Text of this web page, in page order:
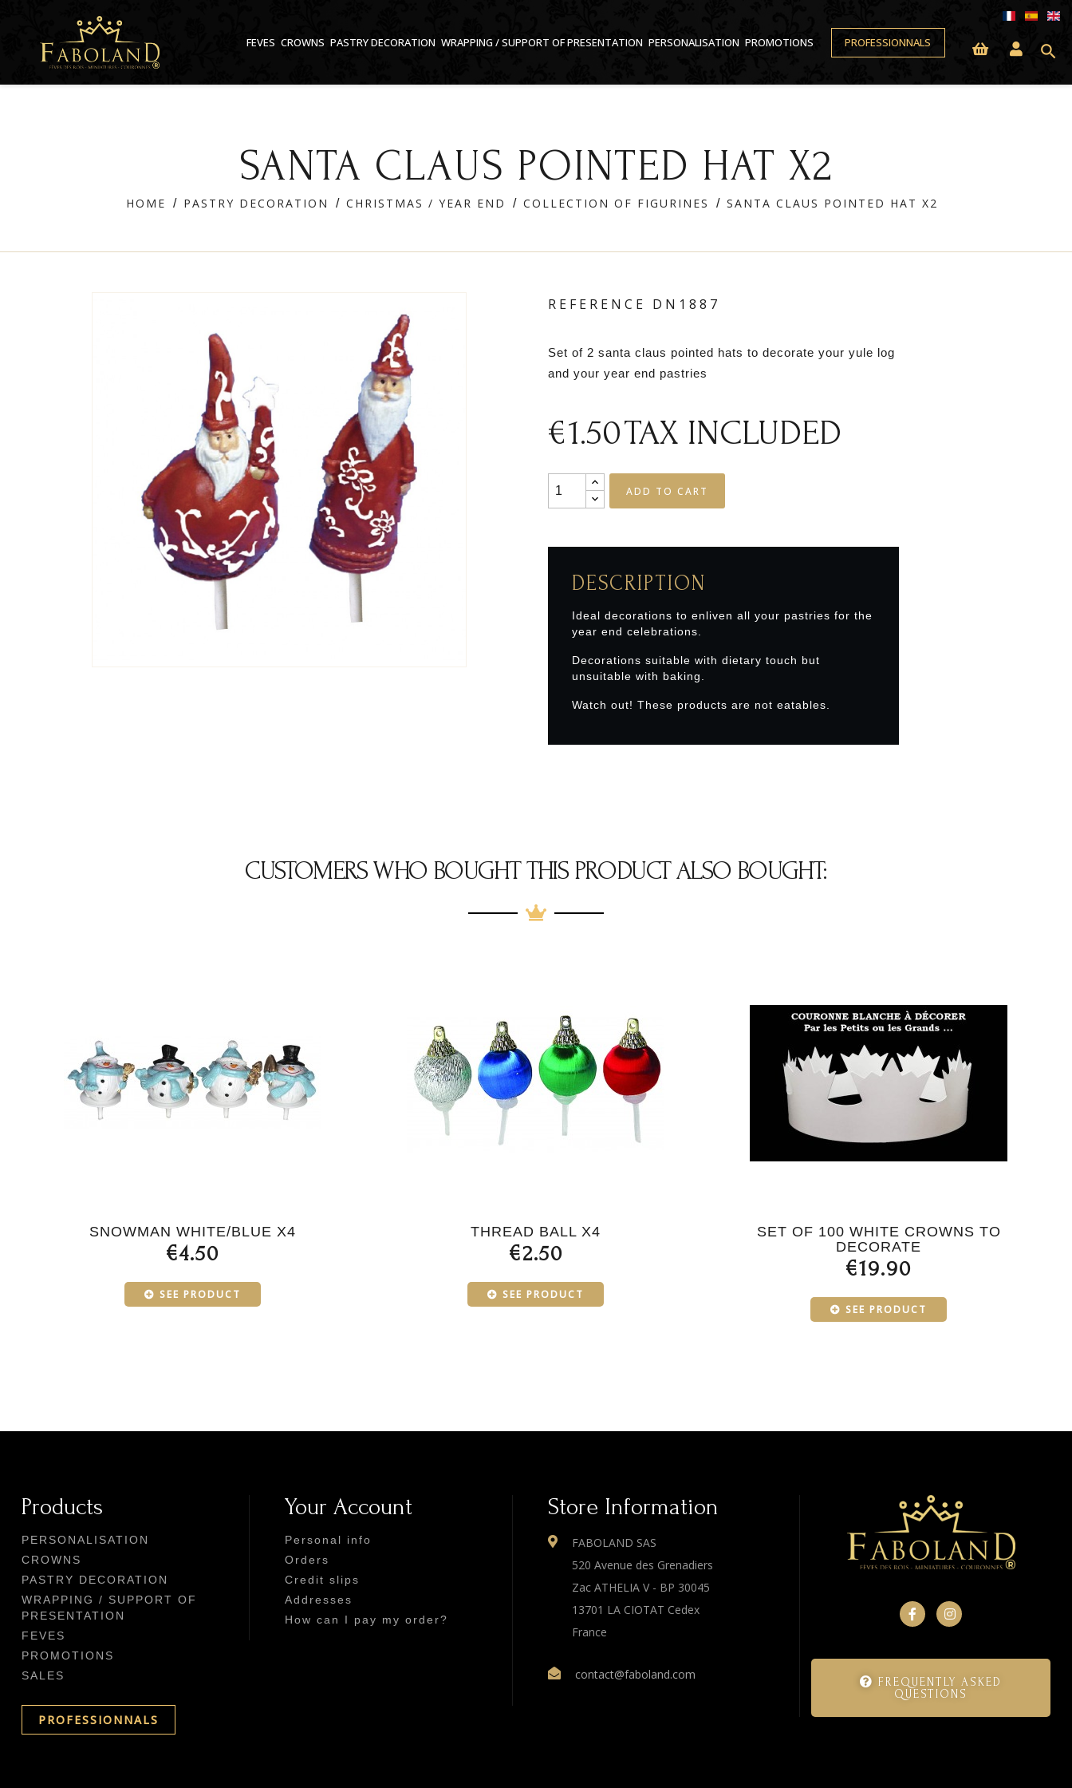
FEVES CROWNS PASTRY DECORATION WRAPPING / SUPPORT OF PRESENTATION PERSONALISATION PROMOTIONS PROFESSIONNALS search
SANTA CLAUS POINTED HAT X2
HOME PASTRY DECORATION CHRISTMAS / YEAR END COLLECTION OF FIGURINES SANTA CLAUS POINTED HAT X2
REFERENCE DN1887
Set of 2 santa claus pointed hats to decorate your yule log
and your year end pastries
€1.50TAX INCLUDED
ADD TO CART
DESCRIPTION
Ideal decorations to enliven all your pastries for the
year end celebrations.
Decorations suitable with dietary touch but
unsuitable with baking.
Watch out! These products are not eatables.
CUSTOMERS WHO BOUGHT THIS PRODUCT ALSO BOUGHT:
SNOWMAN WHITE/BLUE X4
€4.50
SEE PRODUCT
THREAD BALL X4
€2.50
SEE PRODUCT
SET OF 100 WHITE CROWNS TO
DECORATE
€19.90
SEE PRODUCT
Products
PERSONALISATION
CROWNS
PASTRY DECORATION
WRAPPING / SUPPORT OF
PRESENTATION
FEVES
PROMOTIONS
SALES
PROFESSIONNALS
Your Account
Personal info
Orders
Credit slips
Addresses
How can I pay my order?
Store Information
FABOLAND SAS
520 Avenue des Grenadiers
Zac ATHELIA V - BP 30045
13701 LA CIOTAT Cedex
France
contact@faboland.com
FREQUENTLY ASKED
QUESTIONS